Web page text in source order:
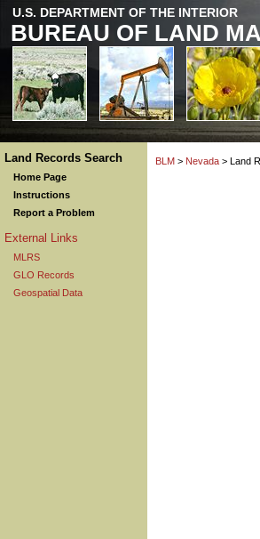
U.S. DEPARTMENT OF THE INTERIOR
BUREAU OF LAND
Land Records Search
Home Page
Instructions
Report a Problem
External Links
MLRS
GLO Records
Geospatial Data
BLM > Nevada > Land